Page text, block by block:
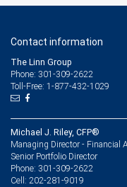
Contact information
The Linn Group
Phone: 301-309-2622
Toll-Free: 1-877-432-1029
Michael J. Riley, CFP®
Managing Director - Financial
Senior Portfolio Director
Phone: 301-309-2622
Cell: 202-281-9019